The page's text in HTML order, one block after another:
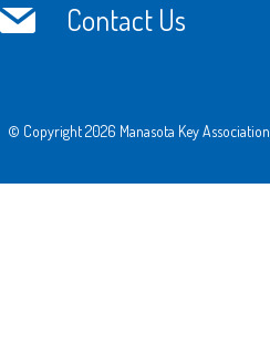
Contact Us
© Copyright 2026 Manasota Key Association